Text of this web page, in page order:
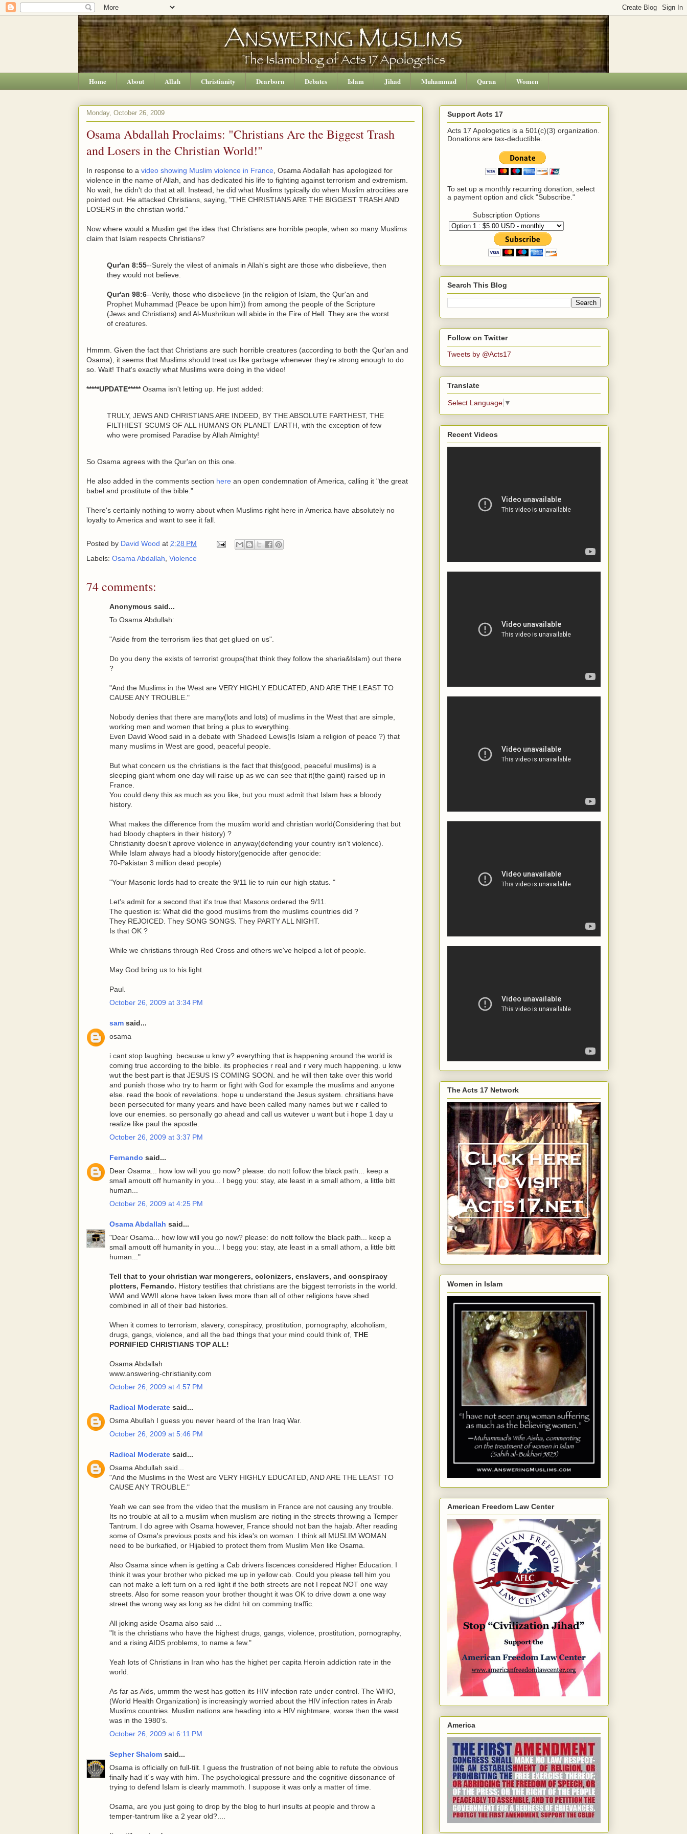
Home About Allah Christianity Dearborn Debates Islam Jihad Muhammad Quran Women
Monday, October 26, 2009
Osama Abdallah Proclaims: "Christians Are the Biggest Trash
and Losers in the Christian World!"
In response to a video showing Muslim violence in France , Osama Abdallah has apologized for
violence in the name of Allah, and has dedicated his life to fighting against terrorism and extremism.
No wait, he didn't do that at all. Instead, he did what Muslims typically do when Muslim atrocities are
pointed out. He attacked Christians, saying, "THE CHRISTIANS ARE THE BIGGEST TRASH AND
LOSERS in the christian world."
Now where would a Muslim get the idea that Christians are horrible people, when so many Muslims
claim that Islam respects Christians?
Qur'an 8:55--Surely the vilest of animals in Allah's sight are those who disbelieve, then
they would not believe.
Qur'an 98:6--Verily, those who disbelieve (in the religion of Islam, the Qur'an and
Prophet Muhammad (Peace be upon him)) from among the people of the Scripture
(Jews and Christians) and Al-Mushrikun will abide in the Fire of Hell. They are the worst
of creatures.
Hmmm. Given the fact that Christians are such horrible creatures (according to both the Qur'an and
Osama), it seems that Muslims should treat us like garbage whenever they're strong enough to do
so. Wait! That's exactly what Muslims were doing in the video!
*****UPDATE*****Osama isn't letting up. He just added:
TRULY, JEWS AND CHRISTIANS ARE INDEED, BY THE ABSOLUTE FARTHEST, THE
FILTHIEST SCUMS OF ALL HUMANS ON PLANET EARTH, with the exception of few
who were promised Paradise by Allah Almighty!
So Osama agrees with the Qur'an on this one.
He also added in the comments section here an open condemnation of America, calling it "the great
babel and prostitute of the bible."
There's certainly nothing to worry about when Muslims right here in America have absolutely no
loyalty to America and want to see it fall.
Posted by David Wood at 2:28 PM
Labels: Osama Abdallah Violence
74 comments:
Anonymous said...
To Osama Abdullah:
"Aside from the terrorism lies that get glued on us".
Do you deny the exists of terrorist groups(that think they follow the sharia&Islam) out there
?
"And the Muslims in the West are VERY HIGHLY EDUCATED, AND ARE THE LEAST TO
CAUSE ANY TROUBLE."
Nobody denies that there are many(lots and lots) of muslims in the West that are simple,
working men and women that bring a plus to everything.
Even David Wood said in a debate with Shadeed Lewis(Is Islam a religion of peace ?) that
many muslims in West are good, peaceful people.
But what concern us the christians is the fact that this(good, peaceful muslims) is a
sleeping giant whom one day will raise up as we can see that it(the gaint) raised up in
France.
You could deny this as much as you like, but you must admit that Islam has a bloody
history.
What makes the difference from the muslim world and christian world(Considering that but
had bloody chapters in their history) ?
Christianity doesn't aprove violence in anyway(defending your country isn't violence).
While Islam always had a bloody history(genocide after genocide:
70-Pakistan 3 million dead people)
"Your Masonic lords had to create the 9/11 lie to ruin our high status. "
Let's admit for a second that it's true that Masons ordered the 9/11.
The question is: What did the good muslims from the muslims countries did ?
They REJOICED. They SONG SONGS. They PARTY ALL NIGHT.
Is that OK ?
While we christians through Red Cross and others we've helped a lot of people.
May God bring us to his light.
Paul.
October 26, 2009 at 3:34 PM
sam said...
osama
i cant stop laughing. because u knw y? everything that is happening around the world is
coming true according to the bible. its prophecies r real and r very much happening. u knw
wut the best part is that JESUS IS COMING SOON. and he will then take over this world
and punish those who try to harm or fight with God for example the muslims and anyone
else. read the book of revelations. hope u understand the Jesus system. chrsitians have
been persecuted for many years and have been called many names but we r called to
love our enemies. so personally go ahead and call us wutever u want but i hope 1 day u
realize like paul the apostle.
October 26, 2009 at 3:37 PM
Fernando said...
Dear Osama... how low will you go now? please: do nott follow the black path... keep a
small amoutt off humanity in you... I begg you: stay, ate least in a small athom, a little bitt
human...
October 26, 2009 at 4:25 PM
Osama Abdallah said...
"Dear Osama... how low will you go now? please: do nott follow the black path... keep a
small amoutt off humanity in you... I begg you: stay, ate least in a small athom, a little bitt
human..."
Tell that to your christian war mongerers, colonizers, enslavers, and conspiracy
plotters, Fernando. History testifies that christians are the biggest terrorists in the world.
WWI and WWII alone have taken lives more than all of other religions have shed
combined in all of their bad histories.
When it comes to terrorism, slavery, conspiracy, prostitution, pornography, alcoholism,
drugs, gangs, violence, and all the bad things that your mind could think of, THE
PORNIFIED CHRISTIANS TOP ALL!
Osama Abdallah
www.answering-christianity.com
October 26, 2009 at 4:57 PM
Radical Moderate said...
Osma Abullah I guess you never heard of the Iran Iraq War.
October 26, 2009 at 5:46 PM
Radical Moderate said...
Osama Abdullah said...
"And the Muslims in the West are VERY HIGHLY EDUCATED, AND ARE THE LEAST TO
CAUSE ANY TROUBLE."
Yeah we can see from the video that the muslism in France are not causing any trouble.
Its no trouble at all to a muslim when muslism are rioting in the streets throwing a Temper
Tantrum. I do agree with Osama however, France should not ban the hajab. After reading
some of Osma's previous posts and his idea's on woman. I think all MUSLIM WOMAN
need to be burkafied, or Hijabied to protect them from Muslim Men like Osama.
Also Osama since when is getting a Cab drivers liscences considered Higher Education. I
think it was your brother who picked me up in yellow cab. Could you please tell him you
can not make a left turn on a red light if the both streets are not I repeat NOT one way
streets. Also for some reason your brother thought it was OK to drive down a one way
street the wrong way as long as he didnt hit on comming traffic.
All joking aside Osama also said ...
"It is the christians who have the highest drugs, gangs, violence, prostitution, pornography,
and a rising AIDS problems, to name a few."
Yeah lots of Christians in Iran who has the highet per capita Heroin addiction rate in the
world.
As far as Aids, ummm the west has gotten its HIV infection rate under control. The WHO,
(World Health Organization) is increasingly worried about the HIV infection rates in Arab
Muslims countries. Muslim nations are heading into a HIV nightmare, worse then the west
was in the 1980's.
October 26, 2009 at 6:11 PM
Sepher Shalom said...
Osama is officially on full-tilt. I guess the frustration of not being able to refute the obvious
finally had it´s way with him. The psychological pressure and the cognitive dissonance of
trying to defend Islam is clearly mammoth. I suppose it was only a matter of time.
Osama, are you just going to drop by the blog to hurl insults at people and throw a
temper-tantrum like a 2 year old?....
Support Acts 17
Acts 17 Apologetics is a 501(c)(3) organization.
Donations are tax-deductible.
To set up a monthly recurring donation, select
a payment option and click "Subscribe."
Subscription Options
Search This Blog
Follow on Twitter
Tweets by @Acts17
Translate
Select Language ▼
Recent Videos
The Acts 17 Network
Women in Islam
American Freedom Law Center
America